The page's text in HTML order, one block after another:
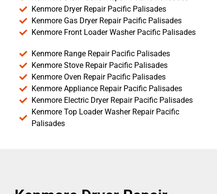
Kenmore Dryer Repair Pacific Palisades
Kenmore Gas Dryer Repair Pacific Palisades
Kenmore Front Loader Washer Pacific Palisades
Kenmore Range Repair Pacific Palisades
Kenmore Stove Repair Pacific Palisades
Kenmore Oven Repair Pacific Palisades
Kenmore Appliance Repair Pacific Palisades
Kenmore Electric Dryer Repair Pacific Palisades
Kenmore Top Loader Washer Repair Pacific
Palisades